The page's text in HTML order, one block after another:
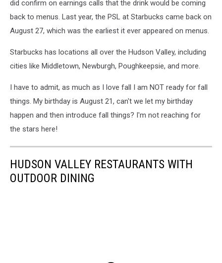
did confirm on earnings calls that the drink would be coming
back to menus. Last year, the PSL at Starbucks came back on
August 27, which was the earliest it ever appeared on menus.
Starbucks has locations all over the Hudson Valley, including
cities like Middletown, Newburgh, Poughkeepsie, and more.
I have to admit, as much as I love fall I am NOT ready for fall
things. My birthday is August 21, can't we let my birthday
happen and then introduce fall things? I'm not reaching for
the stars here!
HUDSON VALLEY RESTAURANTS WITH
OUTDOOR DINING